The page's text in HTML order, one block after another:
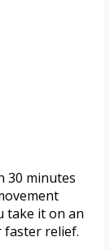
30 minutes
take it on an
faster relief.